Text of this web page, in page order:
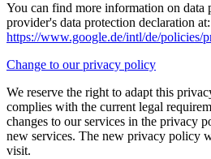
You can find more information on data
provider's data protection declaration at:
https://www.google.de/intl/de/policies/
Change to our privacy policy
We reserve the right to adapt this
complies with the current legal
changes to our services in the privacy
new services. The new privacy policy
visit.